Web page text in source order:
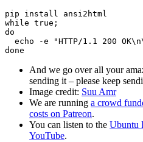
pip install ansi2html
while true;
do
echo -e "HTTP/1.1 200
And we go over all your
sending it – please keep
Image credit: Suu Amr
We are running a crowd
costs on Patreon.
You can listen to the Ubuntu
YouTube.